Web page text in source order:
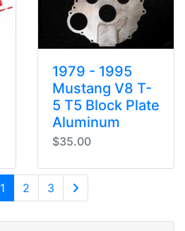
1979 - 1995
Mustang V8 T-
5 T5 Block Plate
Aluminum
$35.00
1(current)
2
3